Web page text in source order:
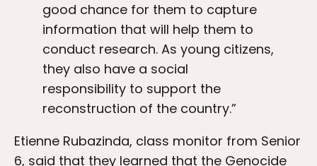
good chance for them to capture
information that will help them to
conduct research. As young citizens,
they also have a social
responsibility to support the
reconstruction of the country.”
Etienne Rubazinda, class monitor from Senior
6, said that they learned that the Genocide